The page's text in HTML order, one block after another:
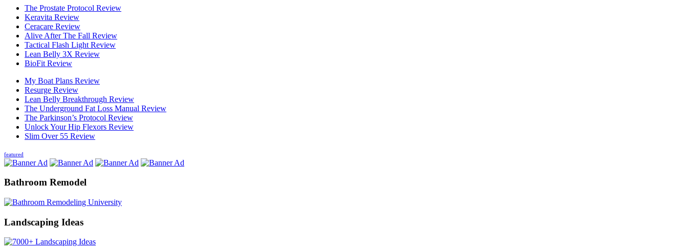
The Prostate Protocol Review
Keravita Review
Ceracare Review
Alive After The Fall Review
Tactical Flash Light Review
Lean Belly 3X Review
BioFit Review
My Boat Plans Review
Resurge Review
Lean Belly Breakthrough Review
The Underground Fat Loss Manual Review
The Parkinson’s Protocol Review
Unlock Your Hip Flexors Review
Slim Over 55 Review
featured
Bathroom Remodel
Landscaping Ideas